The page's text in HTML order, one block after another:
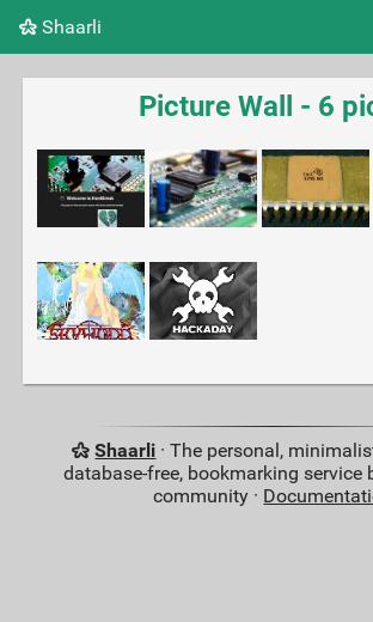
Shaarli
Tag cloud Picture wall Daily
Picture Wall - 6
Shaarli · The personal,
database-free, bookmarking service
community ·